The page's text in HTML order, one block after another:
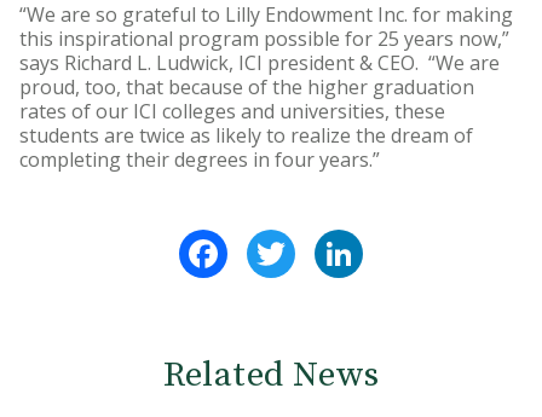
“We are so grateful to Lilly Endowment Inc. for making
this inspirational program possible for 25 years now,”
says Richard L. Ludwick, ICI president & CEO. “We are
proud, too, that because of the higher graduation
rates of our ICI colleges and universities, these
students are twice as likely to realize the dream of
completing their degrees in four years.”
FacebookTwitter
Related News